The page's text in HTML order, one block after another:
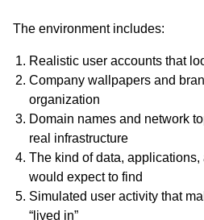
The environment includes:
Realistic user accounts that
Company wallpapers and
organization
Domain names and network
real infrastructure
The kind of data,
would expect to find
Simulated user activity that
“lived in”